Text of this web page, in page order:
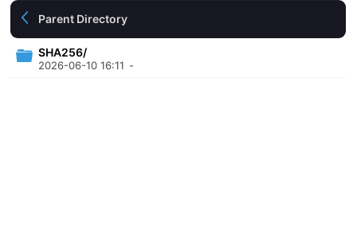
Parent Directory
SHA256/
2026-06-10 16:11 -